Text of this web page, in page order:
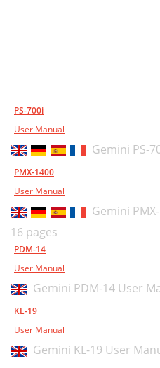
PS-700i
User Manual
Gemini PS-
PMX-1400
User Manual
Gemini
16 pages
PDM-14
User Manual
Gemini PDM-14 User
KL-19
User Manual
Gemini KL-19 User